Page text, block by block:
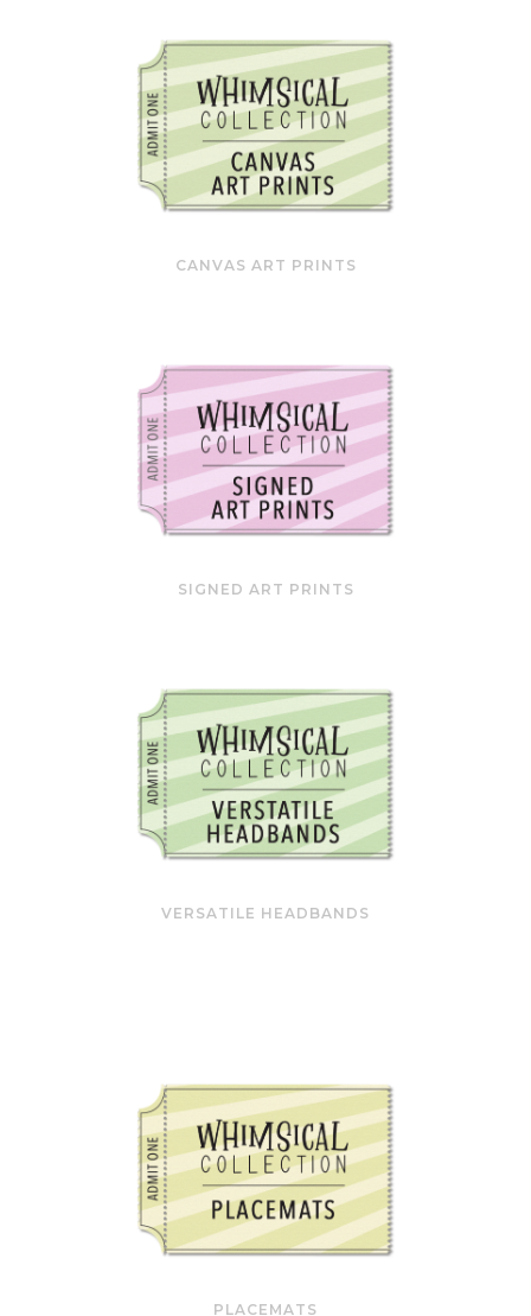
CANVAS ART PRINTS
SIGNED ART PRINTS
VERSATILE HEADBANDS
PLACEMATS